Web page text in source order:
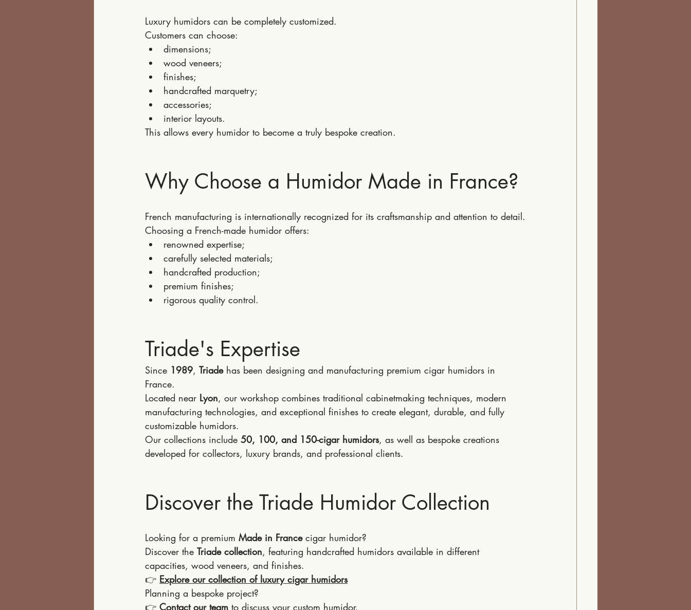
Luxury humidors can be completely customized.
Customers can choose:
dimensions;
wood veneers;
finishes;
handcrafted marquetry;
accessories;
interior layouts.
This allows every humidor to become a truly bespoke creation.
Why Choose a Humidor Made in France?
French manufacturing is internationally recognized for its craftsmanship and attention to detail.
Choosing a French-made humidor offers:
renowned expertise;
carefully selected materials;
handcrafted production;
premium finishes;
rigorous quality control.
Triade's Expertise
Since 1989, Triade has been designing and manufacturing premium cigar humidors in
France.
Located near Lyon, our workshop combines traditional cabinetmaking techniques, modern
manufacturing technologies, and exceptional finishes to create elegant, durable, and fully
customizable humidors.
Our collections include 50, 100, and 150-cigar humidors, as well as bespoke creations
developed for collectors, luxury brands, and professional clients.
Discover the Triade Humidor Collection
Looking for a premium Made in France cigar humidor?
Discover the Triade collection, featuring handcrafted humidors available in different
capacities, wood veneers, and finishes.
👉 Explore our collection of luxury cigar humidors
Planning a bespoke project?
👉 Contact our team to discuss your custom humidor.